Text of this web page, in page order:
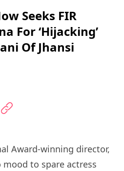
Seeks FIR
For ‘Hijacking’
Of Jhansi
Award-winning director,
to spare actress